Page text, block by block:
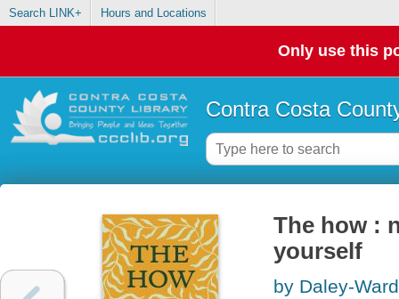
Search LINK+ Hours and Locations
Only use this
Contra Costa
The how :
yourself
by Daley-